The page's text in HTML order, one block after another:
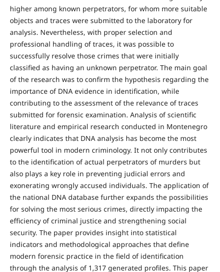
higher among known perpetrators, for whom more suitable
objects and traces were submitted to the laboratory for
analysis. Nevertheless, with proper selection and
professional handling of traces, it was possible to
successfully resolve those crimes that were initially
classified as having an unknown perpetrator. The main goal
of the research was to confirm the hypothesis regarding the
importance of DNA evidence in identification, while
contributing to the assessment of the relevance of traces
submitted for forensic examination. Analysis of scientific
literature and empirical research conducted in Montenegro
clearly indicates that DNA analysis has become the most
powerful tool in modern criminology. It not only contributes
to the identification of actual perpetrators of murders but
also plays a key role in preventing judicial errors and
exonerating wrongly accused individuals. The application of
the national DNA database further expands the possibilities
for solving the most serious crimes, directly impacting the
efficiency of criminal justice and strengthening social
security. The paper provides insight into statistical
indicators and methodological approaches that define
modern forensic practice in the field of identification
through the analysis of 1,317 generated profiles. This paper